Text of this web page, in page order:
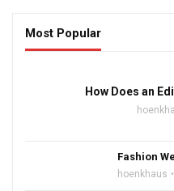
Most Popular
How Does an
Fashion
hoenkhaus